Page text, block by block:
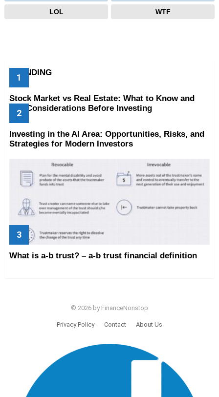
LOL WTF
TRENDING
Stock Market vs Real Estate: What to Know and
Key Considerations Before Investing
Investing in the AI Area: Opportunities, Risks, and
Strategies for Modern Investors
What is a-b trust? – a-b trust financial definition
© 2026 by FinanceNonstop
Privacy Policy Contact About Us